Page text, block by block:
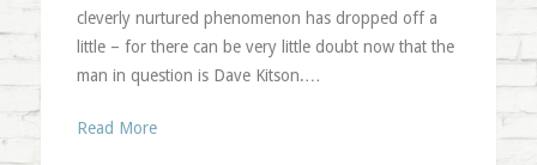
cleverly nurtured phenomenon has dropped off a
little – for there can be very little doubt now that the
man in question is Dave Kitson.…
Read More